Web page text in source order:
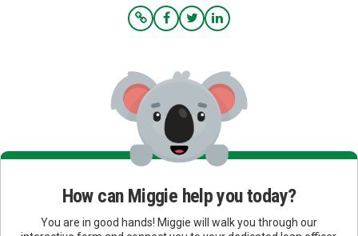
How can Miggie help you today?
You are in good hands! Miggie will walk you through our